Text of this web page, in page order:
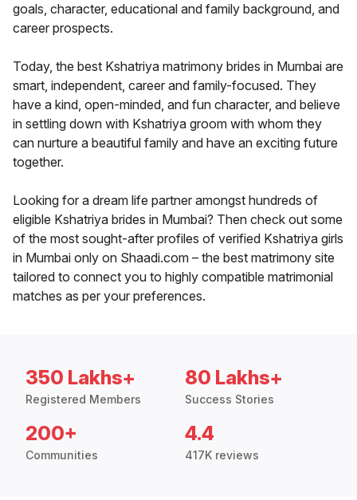
goals, character, educational and family background, and
career prospects.
Today, the best Kshatriya matrimony brides in Mumbai are
smart, independent, career and family-focused. They
have a kind, open-minded, and fun character, and believe
in settling down with Kshatriya groom with whom they
can nurture a beautiful family and have an exciting future
together.
Looking for a dream life partner amongst hundreds of
eligible Kshatriya brides in Mumbai? Then check out some
of the most sought-after profiles of verified Kshatriya girls
in Mumbai only on Shaadi.com – the best matrimony site
tailored to connect you to highly compatible matrimonial
matches as per your preferences.
350 Lakhs+
Registered Members
80 Lakhs+
Success Stories
200+
Communities
4.4
417K reviews